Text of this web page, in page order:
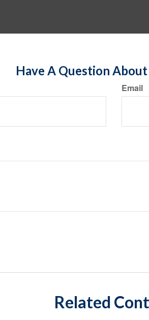
Have A Question
Email
Related